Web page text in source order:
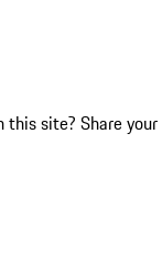
this site? Share your